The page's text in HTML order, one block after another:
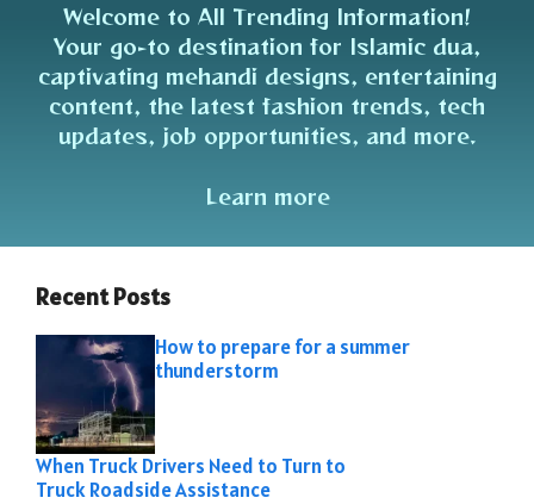
Welcome to All Trending Information!
Your go-to destination for Islamic dua,
captivating mehandi designs, entertaining
content, the latest fashion trends, tech
updates, job opportunities, and more.
Learn more
Recent Posts
How to prepare for a summer
thunderstorm
When Truck Drivers Need to Turn to
Truck Roadside Assistance